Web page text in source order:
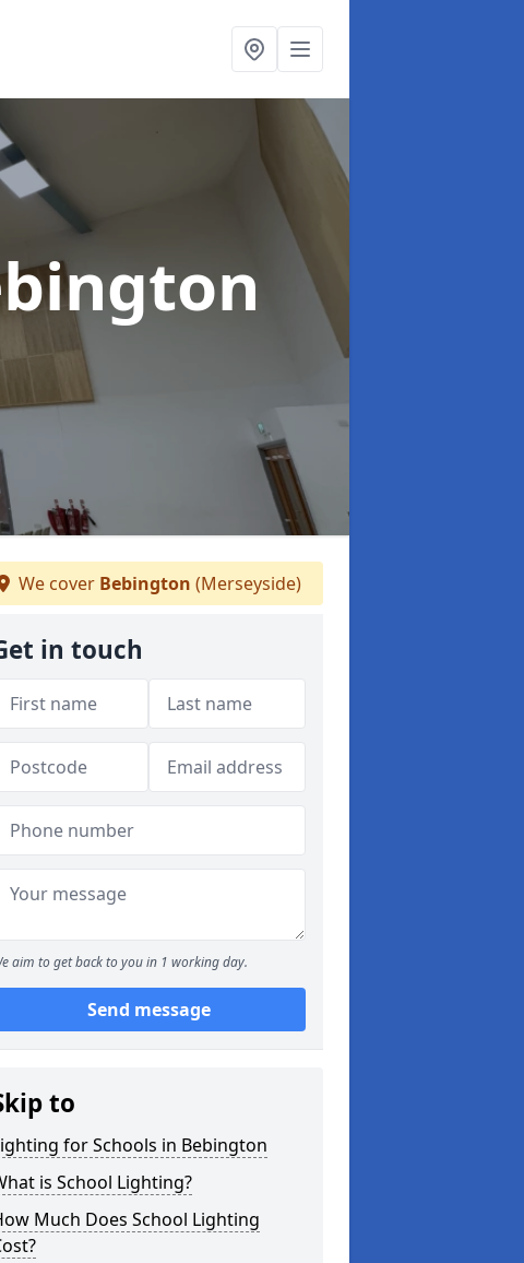
We cover Bebington (Merseyside)
in touch
aim to get back to you in 1 working day.
Send message
to
for Schools in Bebington
is School Lighting?
Much Does School Lighting